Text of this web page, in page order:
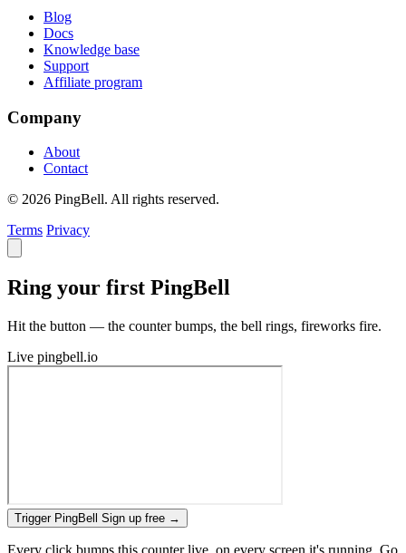
Blog
Docs
Knowledge base
Support
Affiliate program
Company
About
Contact
© 2026 PingBell. All rights reserved.
Terms Privacy
Ring your first PingBell
Hit the button — the counter bumps, the bell rings, fireworks fire.
Live pingbell.io
Trigger PingBell Sign up free →
Every click bumps this counter live, on every screen it's running. Go